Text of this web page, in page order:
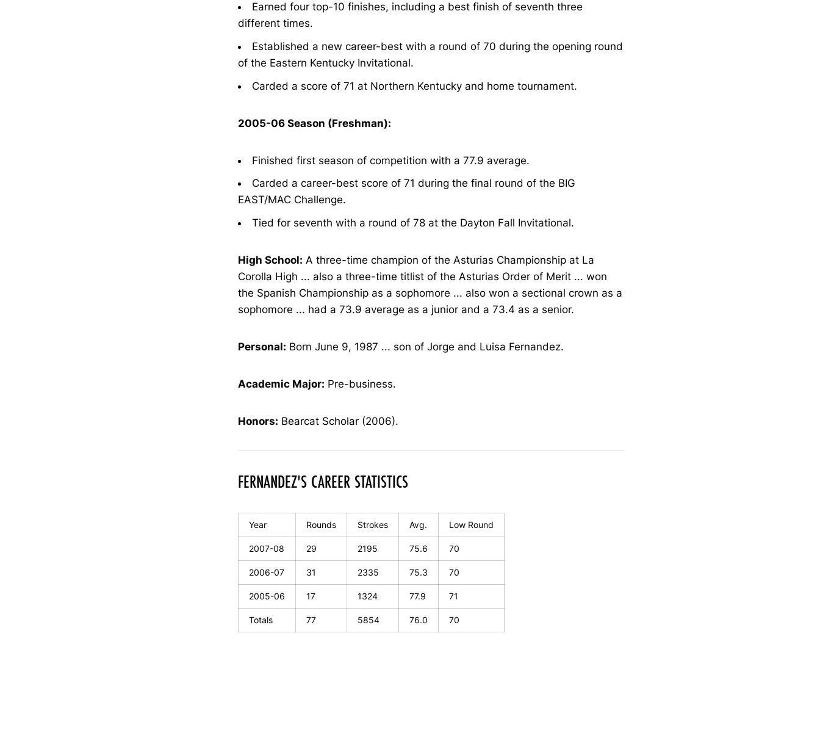
Earned four top-10 finishes, including a best finish of seventh three
different times.
Established a new career-best with a round of 70 during the opening round
of the Eastern Kentucky Invitational.
Carded a score of 71 at Northern Kentucky and home tournament.
2005-06 Season (Freshman):
Finished first season of competition with a 77.9 average.
Carded a career-best score of 71 during the final round of the BIG
EAST/MAC Challenge.
Tied for seventh with a round of 78 at the Dayton Fall Invitational.
High School: A three-time champion of the Asturias Championship at La
Corolla High ... also a three-time titlist of the Asturias Order of Merit ... won
the Spanish Championship as a sophomore ... also won a sectional crown as a
sophomore ... had a 73.9 average as a junior and a 73.4 as a senior.
Personal: Born June 9, 1987 ... son of Jorge and Luisa Fernandez.
Academic Major: Pre-business.
Honors: Bearcat Scholar (2006).
FERNANDEZ'S CAREER STATISTICS
Year Rounds Strokes Avg. Low Round
2007-08 29 2195 75.6 70
2006-07 31 2335 75.3 70
2005-06 17 1324 77.9 71
Totals 77 5854 76.0 70